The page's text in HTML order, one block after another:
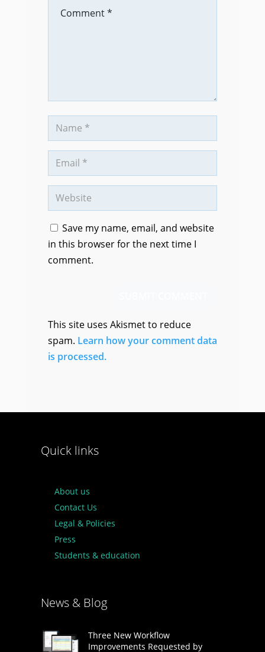
Save my name, email, and website
in this browser for the next time I
comment.
This site uses Akismet to reduce
spam. Learn how your comment data
is processed.
Quick links
About us
Contact Us
Legal & Policies
Press
Students & education
News & Blog
Three New Workflow
Improvements Requested by